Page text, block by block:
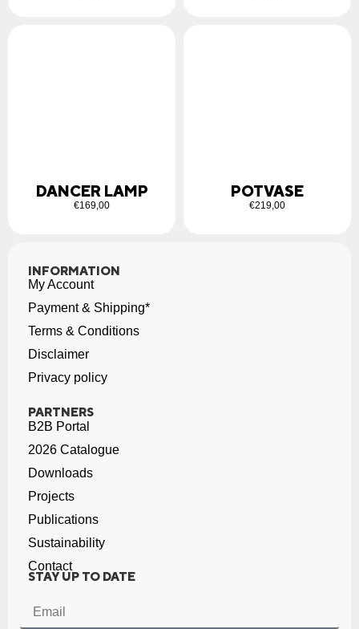
DANCER LAMP
€169,00
POTVASE
€219,00
STAY UP TO DATE
PARTNERS
B2B Portal
2026 Catalogue
Downloads
Projects
Publications
Sustainability
Contact
INFORMATION
My Account
Payment & Shipping*
Terms & Conditions
Disclaimer
Privacy policy